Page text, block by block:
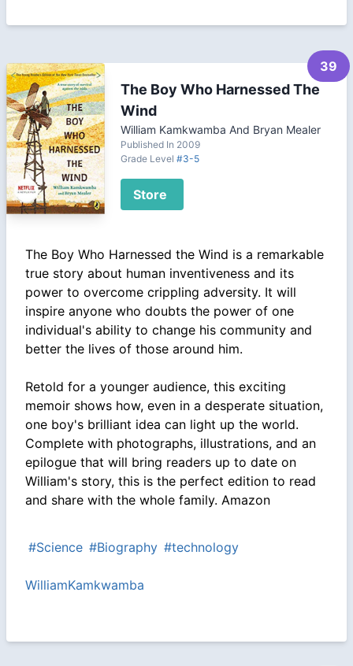
39
The Boy Who Harnessed The
Wind
William Kamkwamba And Bryan Mealer
Published In 2009
Grade Level#3-5
Store
The Boy Who Harnessed the Wind is a remarkable
true story about human inventiveness and its
power to overcome crippling adversity. It will
inspire anyone who doubts the power of one
individual's ability to change his community and
better the lives of those around him.
Retold for a younger audience, this exciting
memoir shows how, even in a desperate situation,
one boy's brilliant idea can light up the world.
Complete with photographs, illustrations, and an
epilogue that will bring readers up to date on
William's story, this is the perfect edition to read
and share with the whole family. Amazon
#Science #Biography #technology
WilliamKamkwamba